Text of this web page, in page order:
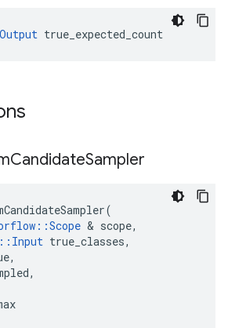
true_expected_count
CandidateSampler
(
::Scope & scope,
:: Input true_classes,
,
,